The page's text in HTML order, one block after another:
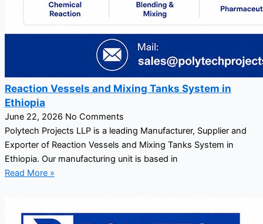
Reaction Vessels and Mixing Tanks System in
Ethiopia
June 22, 2026 No Comments
Polytech Projects LLP is a leading Manufacturer, Supplier and
Exporter of Reaction Vessels and Mixing Tanks System in
Ethiopia. Our manufacturing unit is based in
Read More »